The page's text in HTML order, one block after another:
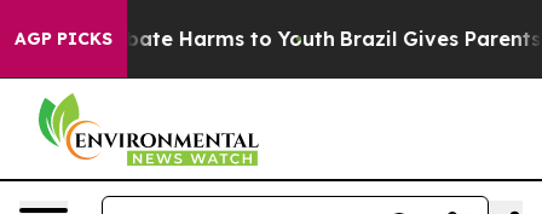
AGP PICKS
to Abate Harms to Youth Brazil Gives Parents